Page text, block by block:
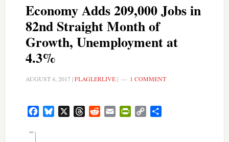
Economy Adds 209,000 Jobs in
82nd Straight Month of
Growth, Unemployment at
4.3%
AUGUST 4, 2017|FLAGLERLIVE| 1 COMMENT
FacebookBluesky ThreadsRedditEmail PrintFriendly
Copy